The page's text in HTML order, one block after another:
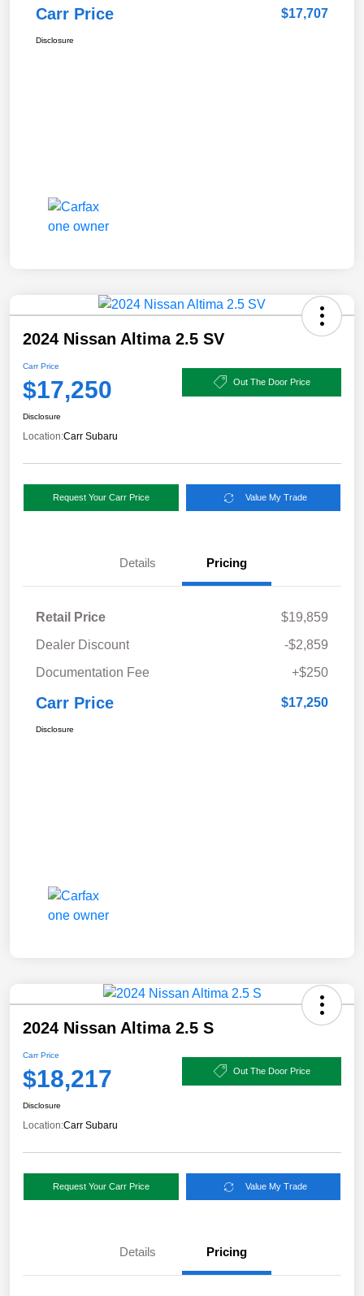
Carr Price $17,707
Disclosure
2024 Nissan Altima 2.5 SV
Carr Price
$17,250 Out The Door Price
Disclosure
Location:Carr Subaru
Request Your Carr Price Value My Trade
Details Pricing
Retail Price
$19,859
Dealer Discount
-$2,859
Documentation Fee
+$250
Carr Price $17,250
Disclosure
2024 Nissan Altima 2.5 S
Carr Price
$18,217 Out The Door Price
Disclosure
Location:Carr Subaru
Request Your Carr Price Value My Trade
Details Pricing